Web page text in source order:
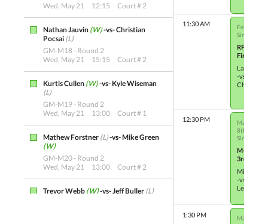
Wed, May 21
12:15 Court # 2
Nathan Jauvin (W)-vs- Christian
Pocsai (L)
GM-M18 - Round 2
Wed, May 21
15:15 Court # 2
Kurtis Cullen (W)-vs- Kyle Wiseman
(L)
GM-M19 - Round 2
Wed, May 21
13:00 Court # 1
Mathew Forstner (L)-vs- Mike Green
(W)
GM-M20 - Round 2
Wed, May 21
13:00 Court # 2
Trevor Webb (W)-vs- Jeff Buller (L)
11:30 AM
12:30 PM
1:30 PM
Female
Single
RF-M3
Finals
Lahni
-vs-
Chloe
Male
8th Place
Single
M-OTH5
3rd Place
Mike
-vs-
Leyton
Male